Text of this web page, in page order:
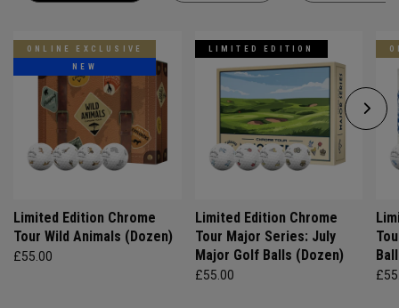
ONLINE EXCLUSIVE
NEW
Limited Edition Chrome
Tour Wild Animals (Dozen)
£55.00
LIMITED EDITION
Limited Edition Chrome
Tour Major Series: July
Major Golf Balls (Dozen)
£55.00